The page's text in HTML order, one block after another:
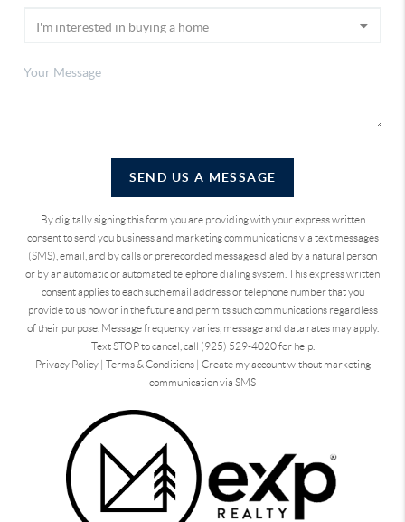
SEND US A MESSAGE
By digitally signing this form you are providingwith your express written
consent to send you business and marketing communications via text messages
(SMS), email, and by calls or prerecorded messages dialed by a natural person
or by an automatic or automated telephone dialing system. This express written
consent applies to each such email address or telephone number that you
provide to us now or in the future and permits such communications regardless
of their purpose. Message frequency varies, message and data rates may apply.
Text STOP to cancel, call (925) 529-4020 for help.
Privacy Policy| Terms & Conditions| Create my account without marketing
communication via SMS